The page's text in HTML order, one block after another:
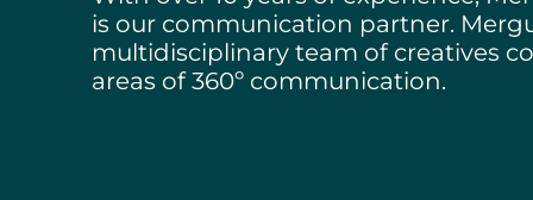
Structuring Businesses
Algarve
Social Innovation
is our communication partner.
multidisciplinary team of creatives
areas of 360º communication.